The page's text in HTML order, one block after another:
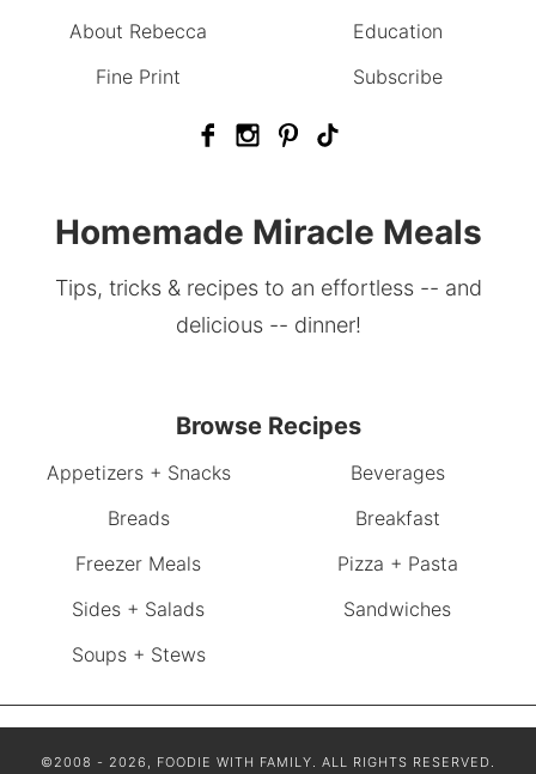
About Rebecca
Education
Fine Print
Subscribe
Homemade Miracle Meals
Tips, tricks & recipes to an effortless -- and
delicious -- dinner!
Browse Recipes
Appetizers + Snacks
Beverages
Breads
Breakfast
Freezer Meals
Pizza + Pasta
Sides + Salads
Sandwiches
Soups + Stews
©2008 - 2026, FOODIE WITH FAMILY. ALL RIGHTS RESERVED.